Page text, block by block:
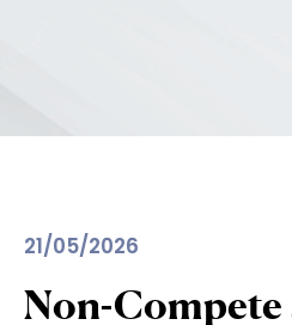
21/05/2026
Non-Compete